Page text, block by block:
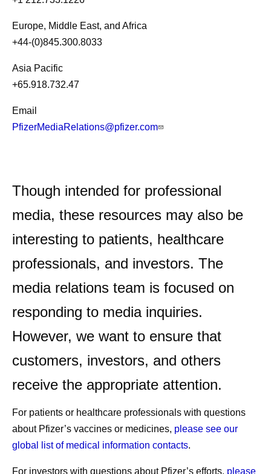
Europe, Middle East, and Africa
+44-(0)845.300.8033
Asia Pacific
+65.918.732.47
Email
PfizerMediaRelations@pfizer.com
Though intended for professional
media, these resources may also be
interesting to patients, healthcare
professionals, and investors. The
media relations team is focused on
responding to media inquiries.
However, we want to ensure that
customers, investors, and others
receive the appropriate attention.
For patients or healthcare professionals with questions
about Pfizer’s vaccines or medicines, please see our
global list of medical information contacts.
For investors with questions about Pfizer’s efforts, please